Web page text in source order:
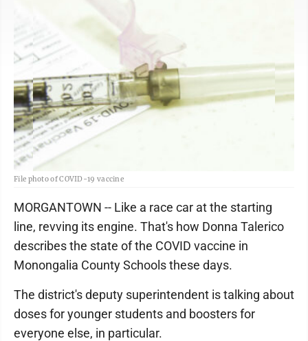
File photo of COVID-19 vaccine
MORGANTOWN -- Like a race car at the starting
line, revving its engine. That's how Donna Talerico
describes the state of the COVID vaccine in
Monongalia County Schools these days.
The district's deputy superintendent is talking about
doses for younger students and boosters for
everyone else, in particular.